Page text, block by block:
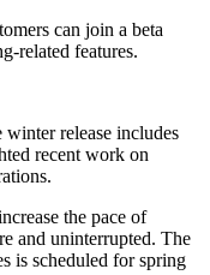
can join a beta
related features.
release includes
recent work on
the pace of
and uninterrupted. The
is scheduled for spring